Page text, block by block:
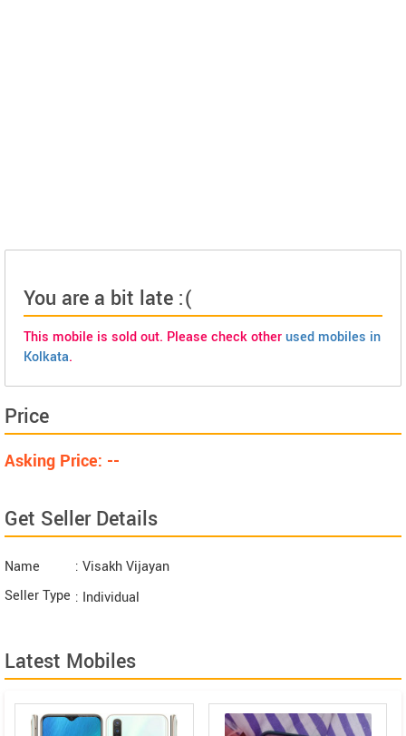
You are a bit late :(
This mobile is sold out. Please check otherused mobiles in
Kolkata.
Price
Asking Price: --
Get Seller Details
Name
: Visakh Vijayan
Seller Type : Individual
Latest Mobiles